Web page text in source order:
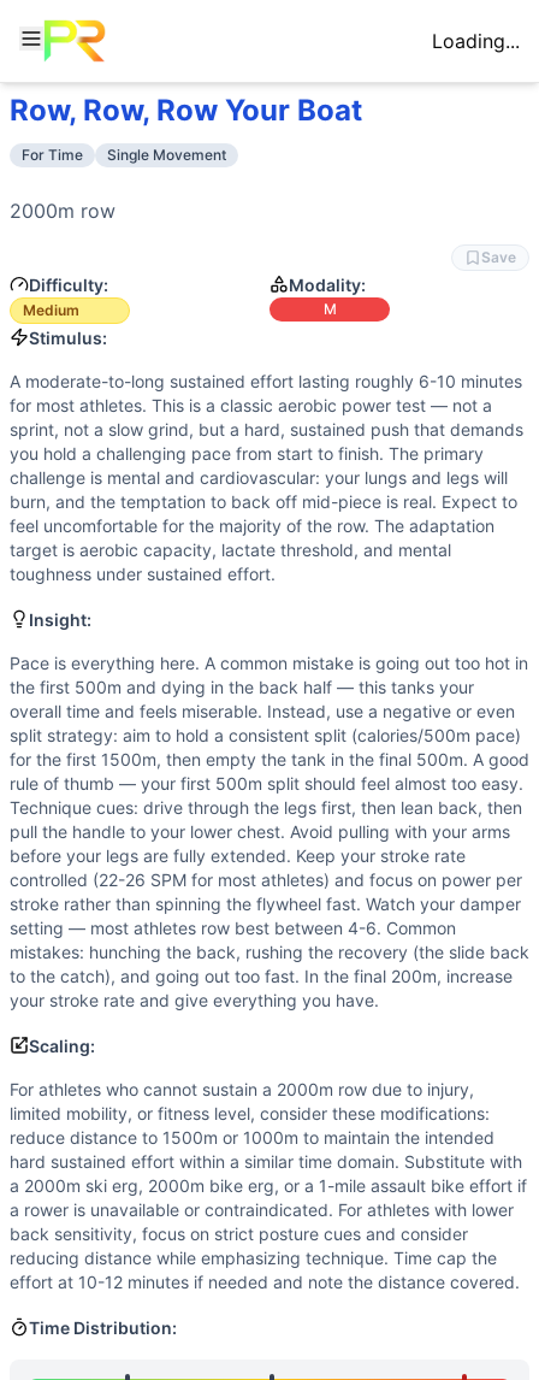
Loading...
Workout Description
Why This Workout IsMedium
Benchmark Times for
Advanced: 5:45-6:05
Intermediate :
Beginner: >10:15
This workout develops the following fitness attributes:
Endurance(9/10): A 2000m row is a sustained aerobic
Stamina(8/10): Rowing requires continuous muscular
Speed(4 /10): Pacing strategy and stroke rate
Power(3 /10): While each stroke requires some
Strength(2/10): Rowing is not a maximal strength
Flexibility(1/10): Rowing requires only basic hip and
Row
Scaling Options
For athletes who cannot sustain a 2000m row due to
Scaling Explanation
Scale the distance if you cannot sustain continuous
Intended Stimulus
A moderate-to-long sustained effort lasting roughly 6-10
Coach Insight
Pace is everything here. A common mistake is going out
Benchmark Notes
Pure aerobic capacity and rowing efficiency are the
Modality Profile
Row is a cyclical cardio movement classified as
Training Profile
Endurance 9/10
A 2000m row is a sustained aerobic
Stamina
Rowing requires only basic hip and
Power
3/10
While each stroke requires some
Speed
4/10 Pacing strategy and stroke rate
Row, Row, Row Your Boat
For Time Single Movement
2000m row
Save
Difficulty:
Medium
Modality:
M
Stimulus:
A moderate-to-long sustained effort lasting roughly 6-10 minutes
for most athletes. This is a classic aerobic power test — not a
sprint, not a slow grind, but a hard, sustained push that demands
you hold a challenging pace from start to finish. The primary
challenge is mental and cardiovascular: your lungs and legs will
burn, and the temptation to back off mid-piece is real. Expect to
feel uncomfortable for the majority of the row. The adaptation
target is aerobic capacity, lactate threshold, and mental
toughness under sustained effort.
Insight:
Pace is everything here. A common mistake is going out too hot in
the first 500m and dying in the back half — this tanks your
overall time and feels miserable. Instead, use a negative or even
split strategy: aim to hold a consistent split (calories/500m pace)
for the first 1500m, then empty the tank in the final 500m. A good
rule of thumb — your first 500m split should feel almost too easy.
Technique cues: drive through the legs first, then lean back, then
pull the handle to your lower chest. Avoid pulling with your arms
before your legs are fully extended. Keep your stroke rate
controlled (22-26 SPM for most athletes) and focus on power per
stroke rather than spinning the flywheel fast. Watch your damper
setting — most athletes row best between 4-6. Common
mistakes: hunching the back, rushing the recovery (the slide back
to the catch), and going out too fast. In the final 200m, increase
your stroke rate and give everything you have.
Scaling:
For athletes who cannot sustain a 2000m row due to injury,
limited mobility, or fitness level, consider these modifications:
reduce distance to 1500m or 1000m to maintain the intended
hard sustained effort within a similar time domain. Substitute with
a 2000m ski erg, 2000m bike erg, or a 1-mile assault bike effort if
a rower is unavailable or contraindicated. For athletes with lower
back sensitivity, focus on strict posture cues and consider
reducing distance while emphasizing technique. Time cap the
effort at 10-12 minutes if needed and note the distance covered.
Time Distribution: